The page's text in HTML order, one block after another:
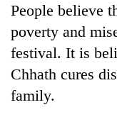
tola
Three
arrested
Kathmandu
People believe
poverty and
festival. It is
Chhath cures
family.